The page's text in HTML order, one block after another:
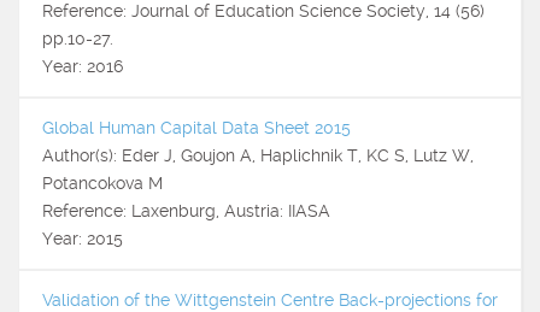
Reference: Journal of Education Science Society, 14 (56)
pp.10-27.
Year: 2016
Global Human Capital Data Sheet 2015
Author(s): Eder J, Goujon A, Haplichnik T, KC S, Lutz W,
Potancokova M
Reference: Laxenburg, Austria: IIASA
Year: 2015
Validation of the Wittgenstein Centre Back-projections for